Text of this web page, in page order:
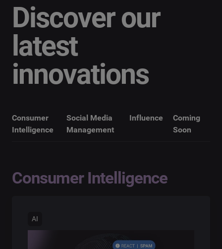
Discover our
latest
innovations
Consumer
Intelligence
Social Media
Management
Influence
Coming
Soon
Consumer Intelligence
AI